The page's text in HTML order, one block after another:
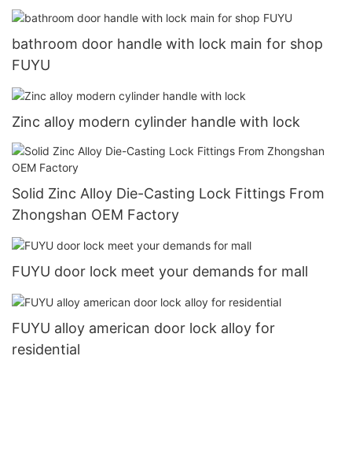
bathroom door handle with lock main for shop
FUYU
Zinc alloy modern cylinder handle with lock
Solid Zinc Alloy Die-Casting Lock Fittings From
Zhongshan OEM Factory
FUYU door lock meet your demands for mall
FUYU alloy american door lock alloy for
residential